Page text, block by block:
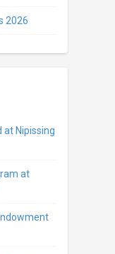
2026
at Nipissing
at